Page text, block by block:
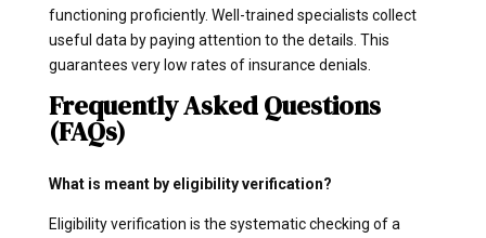
functioning proficiently. Well-trained specialists collect
useful data by paying attention to the details. This
guarantees very low rates of insurance denials.
Frequently Asked Questions
(FAQs)
What is meant by eligibility verification?
Eligibility verification is the systematic checking of a